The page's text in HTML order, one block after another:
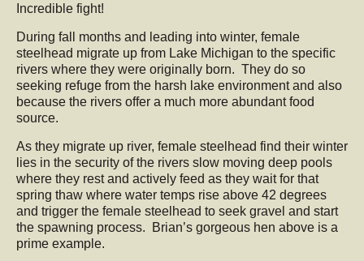
Incredible fight!
During fall months and leading into winter, female
steelhead migrate up from Lake Michigan to the specific
rivers where they were originally born. They do so
seeking refuge from the harsh lake environment and also
because the rivers offer a much more abundant food
source.
As they migrate up river, female steelhead find their winter
lies in the security of the rivers slow moving deep pools
where they rest and actively feed as they wait for that
spring thaw where water temps rise above 42 degrees
and trigger the female steelhead to seek gravel and start
the spawning process. Brian’s gorgeous hen above is a
prime example.